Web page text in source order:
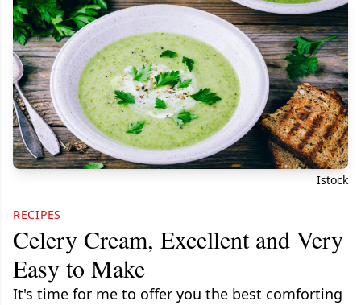
Istock
RECIPES
Celery Cream, Excellent and Very
Easy to Make
It's time for me to offer you the best comforting